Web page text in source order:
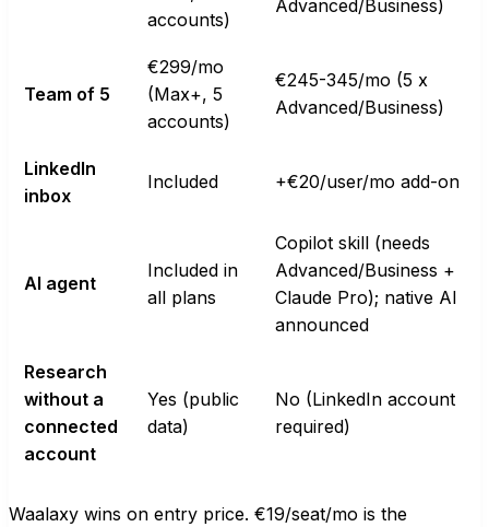
accounts)
Advanced/Business)
Team of 5
€299/mo
(Max+, 5
accounts)
€245-345/mo (5 x
Advanced/Business)
LinkedIn
inbox
Included +€20/user/mo add-on
AI agent
Included in
all plans
Copilot skill (needs
Advanced/Business +
Claude Pro); native AI
announced
Research
without a
connected
account
Yes (public
data)
No (LinkedIn account
required)
Waalaxy wins on entry price. €19/seat/mo is the